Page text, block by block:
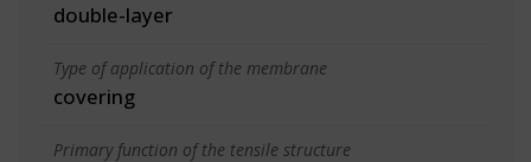
double-layer
Type of application of the membrane
covering
Primary function of the tensile structure